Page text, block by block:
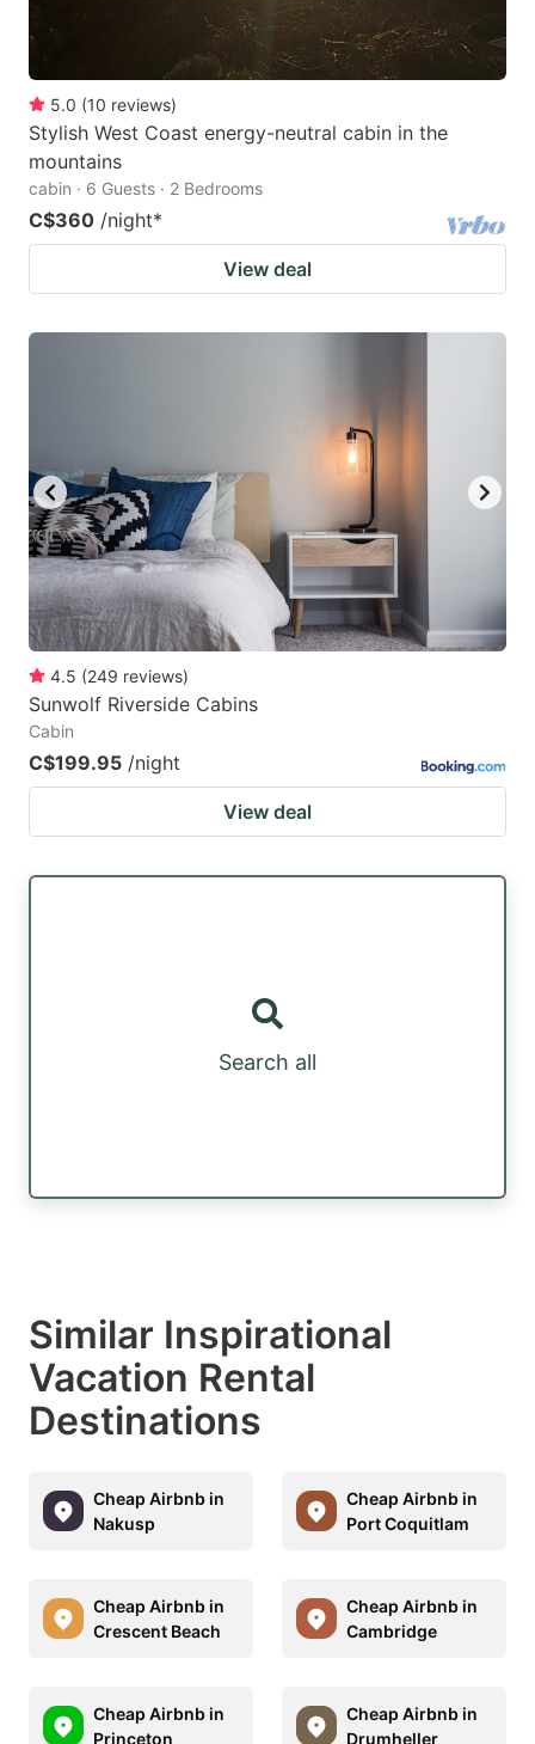
5.0 (10 reviews)
Stylish West Coast energy-neutral cabin in the
mountains
cabin · 6 Guests · 2 Bedrooms
C$360 /night*
View deal
4.5 (249 reviews)
Sunwolf Riverside Cabins
Cabin
C$199.95 /night
View deal
Search all
Similar Inspirational
Vacation Rental
Destinations
Cheap Airbnb in
Nakusp
Cheap Airbnb in
Port Coquitlam
Cheap Airbnb in
Crescent Beach
Cheap Airbnb in
Cambridge
Cheap Airbnb in
Princeton
Cheap Airbnb in
Drumheller